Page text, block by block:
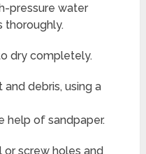
pressure water
thoroughly.
dry completely.
debris, using a
help of sandpaper.
or screw holes and